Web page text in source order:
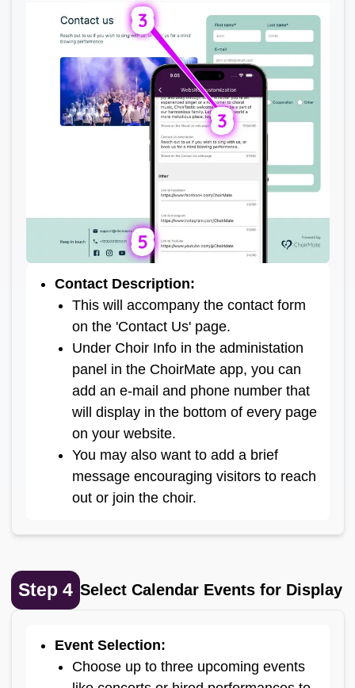
Contact Description:
This will accompany the contact form
on the 'Contact Us' page.
Under Choir Info in the administation
panel in the ChoirMate app, you can
add an e-mail and phone number that
will display in the bottom of every page
on your website.
You may also want to add a brief
message encouraging visitors to reach
out or join the choir.
Step 4 Select Calendar Events for Display
Event Selection:
Choose up to three upcoming events